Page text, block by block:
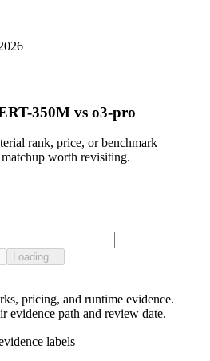
350M vs o3-pro
rank, price, or benchmark
worth revisiting.
Loading...
pricing, and runtime evidence.
evidence path and review date.
labels